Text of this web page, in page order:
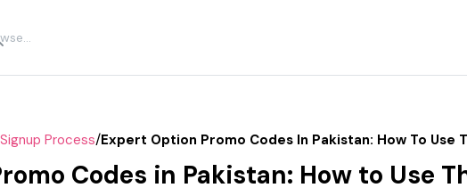
Process/Expert Option Promo Codes In Pakistan: How To Use
Codes in Pakistan: How to Use